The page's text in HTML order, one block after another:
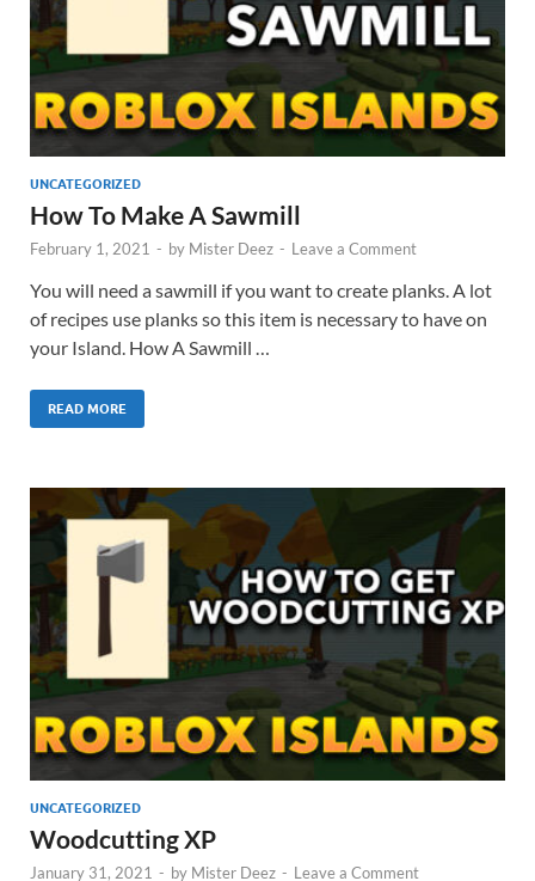
UNCATEGORIZED
How To Make A Sawmill
February 1, 2021 - by Mister Deez - Leave a Comment
You will need a sawmill if you want to create planks. A lot
of recipes use planks so this item is necessary to have on
your Island. How A Sawmill …
READ MORE
UNCATEGORIZED
Woodcutting XP
January 31, 2021 - by Mister Deez - Leave a Comment